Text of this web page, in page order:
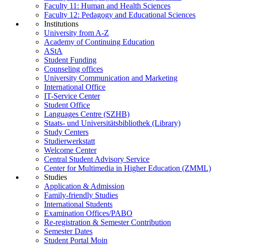
Faculty 11: Human and Health Sciences
Faculty 12: Pedagogy and Educational Sciences
Institutions
University from A-Z
Academy of Continuing Education
AStA
Student Funding
Counseling offices
University Communication and Marketing
International Office
IT-Service Center
Student Office
Languages Centre (SZHB)
Staats- und Universitätsbibliothek (Library)
Study Centers
Studierwerkstatt
Welcome Center
Central Student Advisory Service
Center for Multimedia in Higher Education (ZMML)
Studies
Application & Admission
Family-friendly Studies
International Students
Examination Offices/PABO
Re-registration & Semester Contribution
Semester Dates
Student Portal Moin